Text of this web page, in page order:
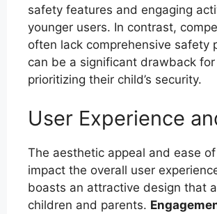
safety features and engaging
younger users. In contrast,
often lack comprehensive safety
can be a significant drawback
prioritizing their child’s security.
User Experience
The aesthetic appeal and ease
impact the overall user
boasts an attractive design that
children and parents.